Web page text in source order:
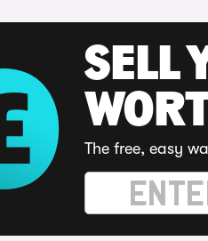
SELL
The free, easy